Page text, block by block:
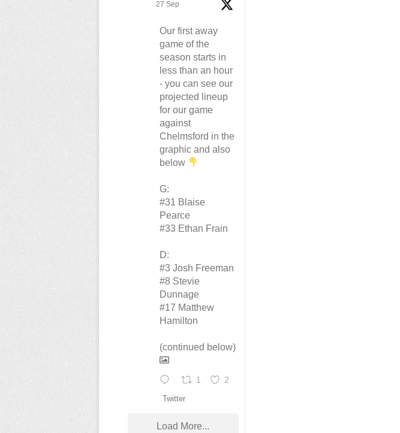
27 Sep
Our first away
game of the
season starts in
less than an hour
- you can see our
projected lineup
for our game
against
Chelmsford in the
graphic and also
below
G:
#31 Blaise
Pearce
#33 Ethan Frain
D:
#3 Josh Freeman
#8 Stevie
Dunnage
#17 Matthew
Hamilton
(continued below)
1 2
Twitter
Load More...